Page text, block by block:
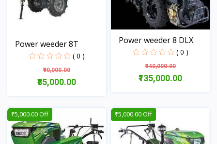
Power weeder 8T
( 0 )
₹90,000.00
₹85,000.00
Power weeder 8 DLX
( 0 )
₹140,000.00
₹135,000.00
₹5,000.00 Off
₹5,000.00 Off